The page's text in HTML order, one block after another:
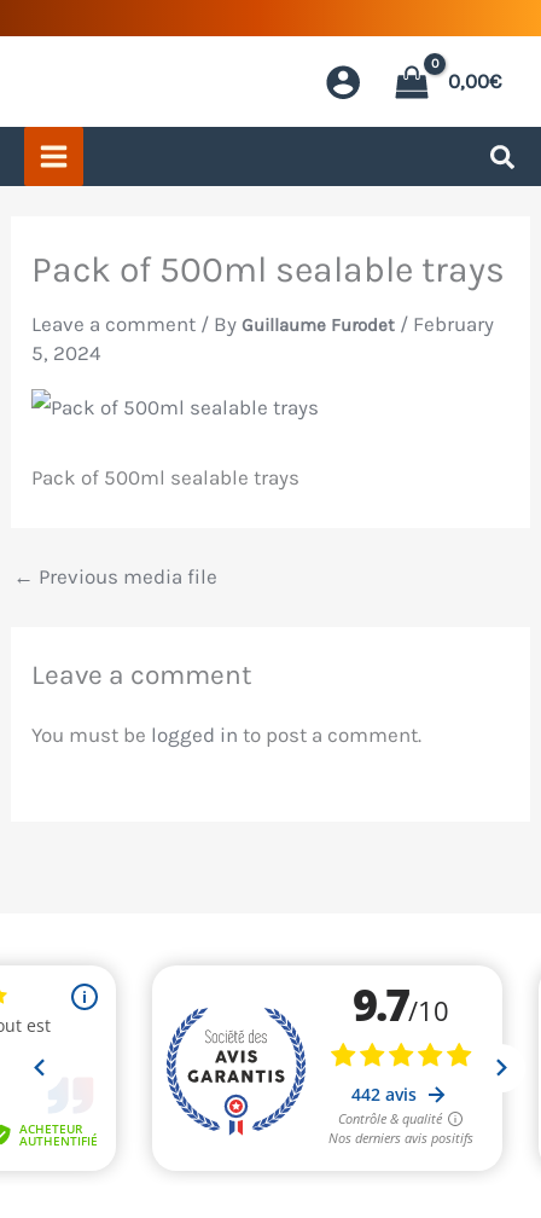
0,00€
Pack of 500ml sealable trays
Leave a comment / ByGuillaume Furodet / February
5, 2024
Pack of 500ml sealable trays
← Previous media file
Leave a comment
You must be logged in to post a comment.